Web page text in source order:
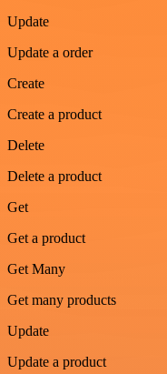
Update
Update a order
Create
Create a product
Delete
Delete a product
Get
Get a product
Get Many
Get many products
Update
Update a product